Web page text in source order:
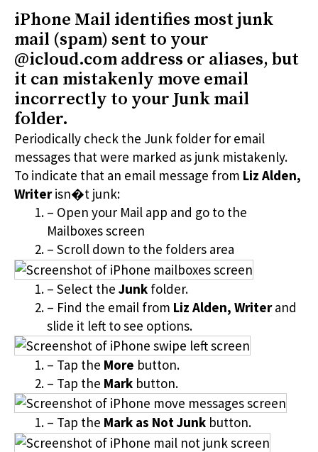
iPhone Mail identifies most junk
mail (spam) sent to your
@icloud.com address or aliases, but
it can mistakenly move email
incorrectly to your Junk mail
folder.
Periodically check the Junk folder for email
messages that were marked as junk mistakenly.
To indicate that an email message from Liz Alden,
Writerisn�t junk:
– Open your Mail app and go to the
Mailboxes screen
– Scroll down to the folders area
– Select the Junkfolder.
– Find the email from Liz Alden, Writerand
slide it left to see options.
– Tap the More button.
– Tap the Markbutton.
– Tap the Mark as Not Junkbutton.